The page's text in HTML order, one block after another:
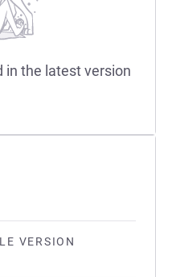
VERSION
in the latest version